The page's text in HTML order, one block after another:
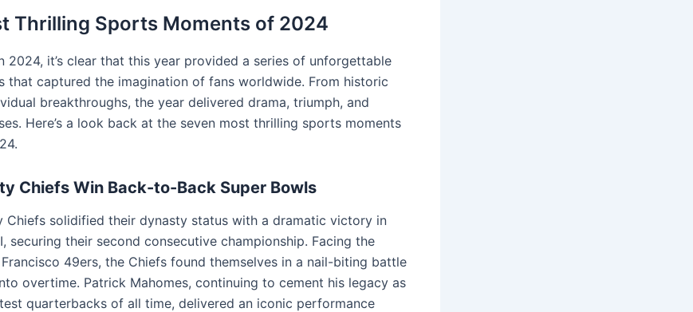
Thrilling Sports Moments of 2024
2024, it’s clear that this year provided a series of unforgettable
that captured the imagination of fans worldwide. From historic
breakthroughs, the year delivered drama, triumph, and
Here’s a look back at the seven most thrilling sports moments
Chiefs Win Back-to-Back Super Bowls
Chiefs solidified their dynasty status with a dramatic victory in
securing their second consecutive championship. Facing the
49ers, the Chiefs found themselves in a nail-biting battle
overtime. Patrick Mahomes, continuing to cement his legacy as
quarterbacks of all time, delivered an iconic performance